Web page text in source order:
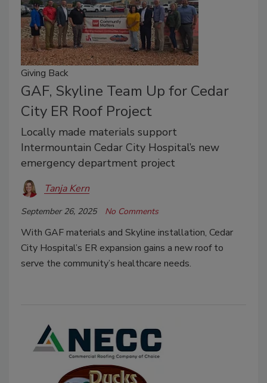
Giving Back
GAF, Skyline Team Up for Cedar
City ER Roof Project
Locally made materials support
Intermountain Cedar City Hospital’s new
emergency department project
Tanja Kern
September 26, 2025 No Comments
With GAF materials and Skyline installation, Cedar
City Hospital’s ER expansion gains a new roof to
serve the community’s healthcare needs.